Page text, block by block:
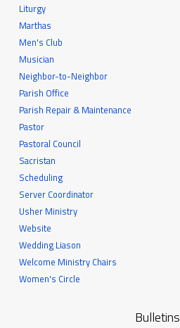
Liturgy
Marthas
Men's Club
Musician
Neighbor-to-Neighbor
Parish Office
Parish Repair & Maintenance
Pastor
Pastoral Council
Sacristan
Scheduling
Server Coordinator
Usher Ministry
Website
Wedding Liason
Welcome Ministry Chairs
Women's Circle
Bulletins